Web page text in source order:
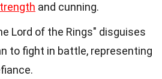
and cunning.
Lord of the Rings" disguises
to fight in battle, representing